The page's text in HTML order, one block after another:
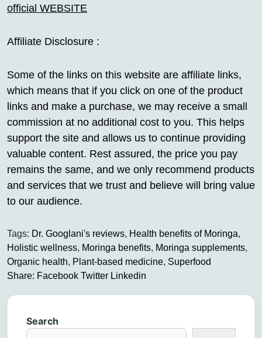
official WEBSITE
Affiliate Disclosure :
Some of the links on this website are affiliate links,
which means that if you click on one of the product
links and make a purchase, we may receive a small
commission at no additional cost to you. This helps
support the site and allows us to continue providing
valuable content. Rest assured, the price you pay
remains the same, and we only recommend products
and services that we trust and believe will bring value
to our audience.
Tags: Dr. Googlani's reviews, Health benefits of Moringa,
Holistic wellness, Moringa benefits, Moringa supplements,
Organic health, Plant-based medicine, Superfood
Share: Facebook Twitter Linkedin
Search